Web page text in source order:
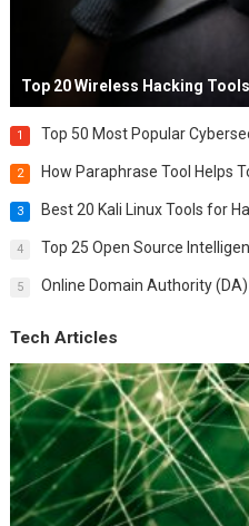
Top 20 Wireless Hacking
1 Top 50 Most Popular
2 How Paraphrase Tool Helps
3 Best 20 Kali Linux Tools for
4 Top 25 Open Source
5 Online Domain Authority
Tech Articles